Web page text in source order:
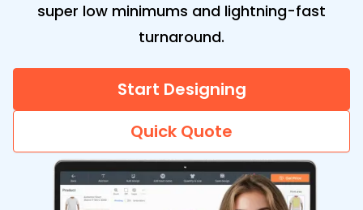
super low minimums and lightning-fast
turnaround.
Start Designing
Quick Quote